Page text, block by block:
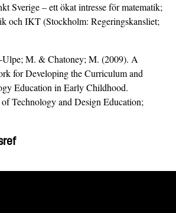
Sverige – ett ökat intresse för matematik;
och IKT (Stockholm: Regeringskansliet;
Ulpe; M. & Chatoney; M. (2009). A
for Developing the Curriculum and
Education in Early Childhood.
Technology and Design Education;